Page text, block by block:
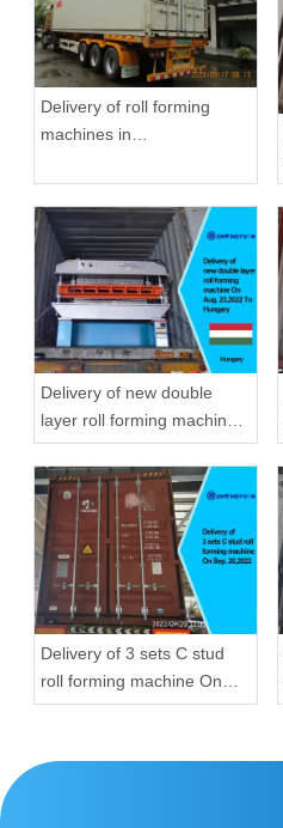
Delivery of roll forming
machines in
Zhongyuan
Delivery of new double
layer roll forming machine
On Aug, 23,2022 To
Hungary
Delivery of 3 sets C stud
roll forming machine On
Sep, 20,2022